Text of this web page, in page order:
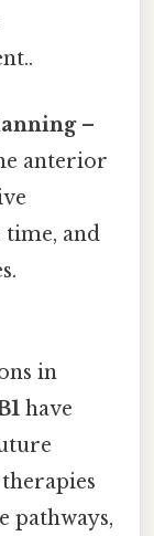
–
anterior
time, and
in
have
pathways,